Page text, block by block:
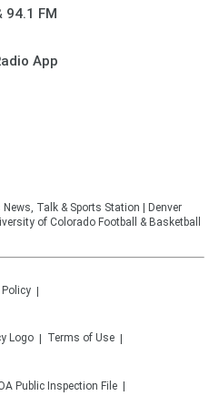
94.1 FM
App
News, Talk & Sports Station | Denver
of Colorado Football & Basketball
Policy
Terms of Use
Public Inspection File